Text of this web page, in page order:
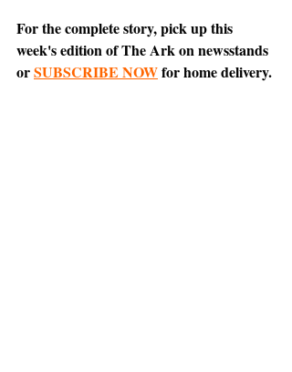
For the complete story, pick up this
week's edition of The Ark on newsstands
or SUBSCRIBE NOW for home delivery.